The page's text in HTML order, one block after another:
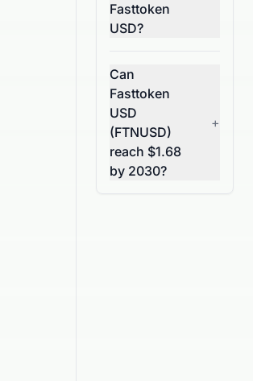
Fasttoken
USD?
Can
Fasttoken
USD
(FTNUSD)
reach $1.68
by 2030?
+